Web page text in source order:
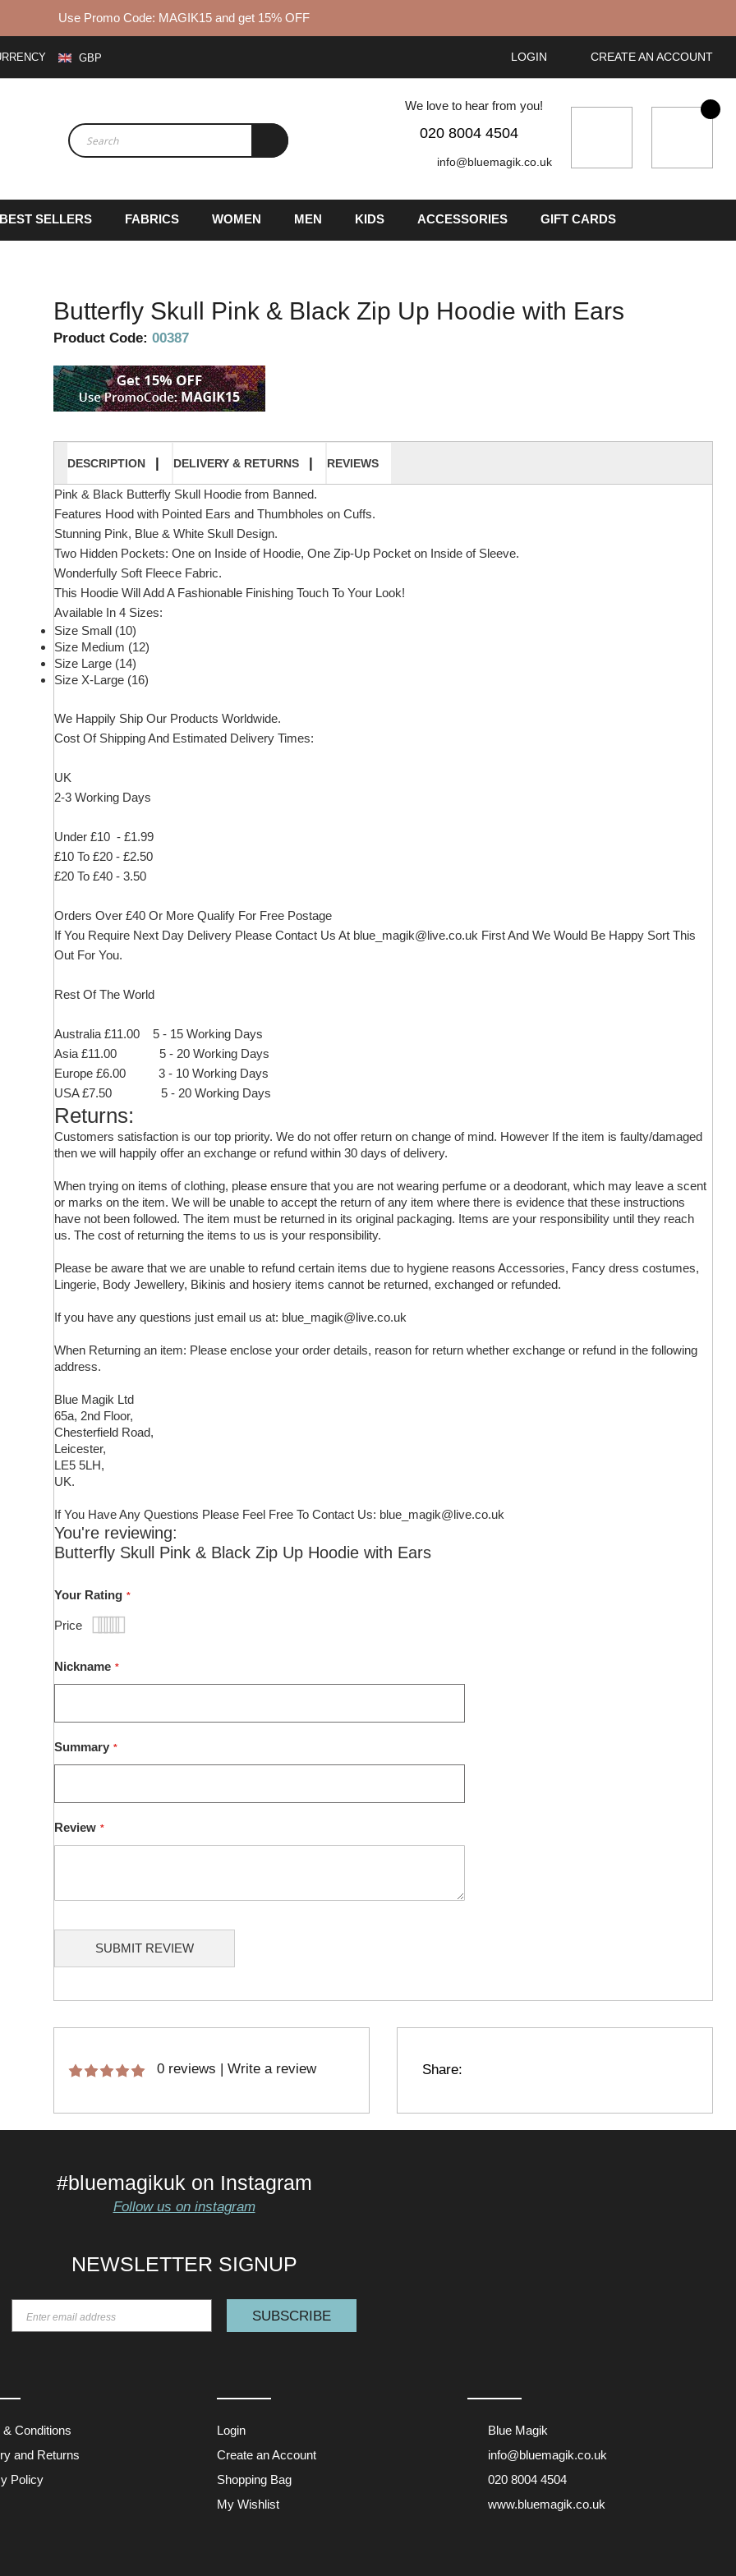
Use Promo Code: MAGIK15 and get 15% OFF
GBP CREATE AN ACCOUNT
LOGIN
We love to hear from you!
020 8004 4504
info@bluemagik.co.uk
BEST SELLERS FABRICS WOMEN MEN KIDS ACCESSORIES GIFT CARDS
Butterfly Skull Pink & Black Zip Up Hoodie with Ears
Product Code: 00387
DESCRIPTION DELIVERY & RETURNS REVIEWS
Pink & Black Butterfly Skull Hoodie from Banned.
Features Hood with Pointed Ears and Thumbholes on Cuffs.
Stunning Pink, Blue & White Skull Design.
Two Hidden Pockets: One on Inside of Hoodie, One Zip-Up Pocket on Inside of Sleeve.
Wonderfully Soft Fleece Fabric.
This Hoodie Will Add A Fashionable Finishing Touch To Your Look!
Available In 4 Sizes:
Size Small (10)
Size Medium (12)
Size Large (14)
Size X-Large (16)
We Happily Ship Our Products Worldwide.
Cost Of Shipping And Estimated Delivery Times:
UK
2-3 Working Days
Under £10 - £1.99
£10 To £20 - £2.50
£20 To £40 - 3.50
Orders Over £40 Or More Qualify For Free Postage
If You Require Next Day Delivery Please Contact Us At blue_magik@live.co.uk First And We Would Be Happy Sort This
Out For You.
Rest Of The World
Australia £11.00 5 - 15 Working Days
Asia £11.00 5 - 20 Working Days
Europe £6.00 3 - 10 Working Days
USA £7.50 5 - 20 Working Days
Returns:
Customers satisfaction is our top priority. We do not offer return on change of mind. However If the item is faulty/damaged
then we will happily offer an exchange or refund within 30 days of delivery.
When trying on items of clothing, please ensure that you are not wearing perfume or a deodorant, which may leave a scent
or marks on the item. We will be unable to accept the return of any item where there is evidence that these instructions
have not been followed. The item must be returned in its original packaging. Items are your responsibility until they reach
us. The cost of returning the items to us is your responsibility.
Please be aware that we are unable to refund certain items due to hygiene reasons Accessories, Fancy dress costumes,
Lingerie, Body Jewellery, Bikinis and hosiery items cannot be returned, exchanged or refunded.
If you have any questions just email us at: blue_magik@live.co.uk
When Returning an item: Please enclose your order details, reason for return whether exchange or refund in the following
address.
Blue Magik Ltd
65a, 2nd Floor,
Chesterfield Road,
Leicester,
LE5 5LH,
UK.
If You Have Any Questions Please Feel Free To Contact Us: blue_magik@live.co.uk
You're reviewing:
Butterfly Skull Pink & Black Zip Up Hoodie with Ears
Your Rating
Price
star
stars
stars
stars
stars
Nickname
Summary
Review
SUBMIT REVIEW
0 reviews | Write a review Share:
#bluemagikuk on Instagram
Follow us on instagram
NEWSLETTER SIGNUP
SUBSCRIBE
& Conditions
and Returns
Policy
Login
Create an Account
Shopping Bag
My Wishlist
Blue Magik
info@bluemagik.co.uk
020 8004 4504
www.bluemagik.co.uk